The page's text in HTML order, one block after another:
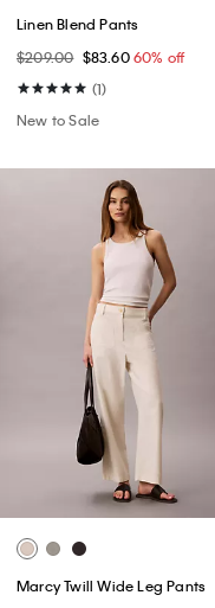
Linen Blend Pants
$209.00 $83.6060% off
(1)
New to Sale
Marcy Twill Wide Leg Pants